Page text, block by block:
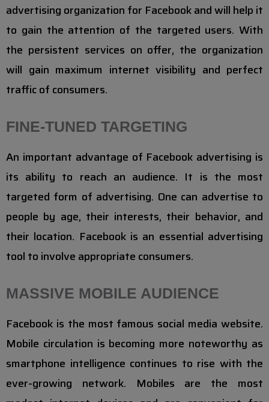
advertising organization for Facebook and will help it
to gain the attention of the targeted users. With
the persistent services on offer, the organization
will gain maximum internet visibility and perfect
traffic of consumers.
FINE-TUNED TARGETING
An important advantage of Facebook advertising is
its ability to reach an audience. It is the most
targeted form of advertising. One can advertise to
people by age, their interests, their behavior, and
their location. Facebook is an essential advertising
tool to involve appropriate consumers.
MASSIVE MOBILE AUDIENCE
Facebook is the most famous social media website.
Mobile circulation is becoming more noteworthy as
smartphone intelligence continues to rise with the
ever-growing network. Mobiles are the most